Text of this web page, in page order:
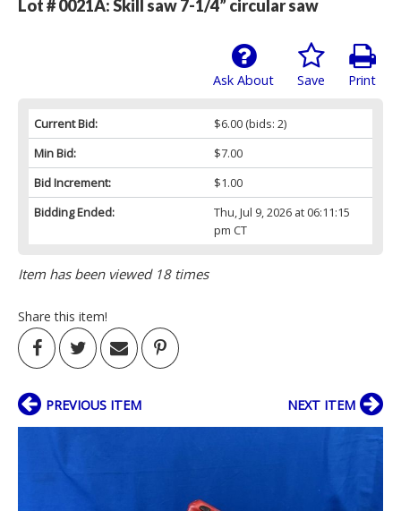
Lot # 0021A:Skill saw 7-1/4” circular saw
Print
Save
Ask About
Current Bid: $6.00(bids: 2)
Min Bid:
$7.00
Bid Increment:
$1.00
Bidding Ended:
Thu, Jul 9, 2026 at 06:11:15
pm CT
Item has been viewed 18 times
Share this item!
PREVIOUS ITEM NEXT ITEM